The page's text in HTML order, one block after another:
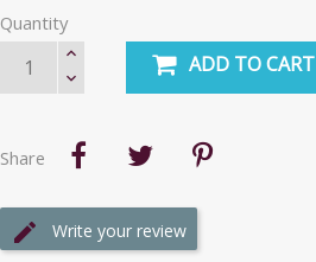
Quantity
ADD TO CART
Share
Write your review